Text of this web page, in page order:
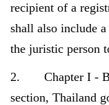
recipient of a
shall also include
the juristic person
2. Chapter I -
section, Thailand